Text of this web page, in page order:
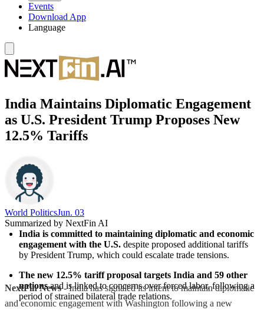
Events
Download App
Language
India Maintains Diplomatic Engagement
as U.S. President Trump Proposes New
12.5% Tariffs
World PoliticsJun. 03
Summarized by NextFin AI
India is committed to maintaining diplomatic and economic
engagement with the U.S. despite proposed additional tariffs
by President Trump, which could escalate trade tensions.
The new 12.5% tariff proposal targets India and 59 other
nations and is linked to concerns over forced labor, following a
period of strained bilateral trade relations.
NextFin News- India has signaled its intent to maintain diplomatic
and economic engagement with Washington following a new